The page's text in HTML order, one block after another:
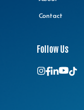
Contact
Follow Us